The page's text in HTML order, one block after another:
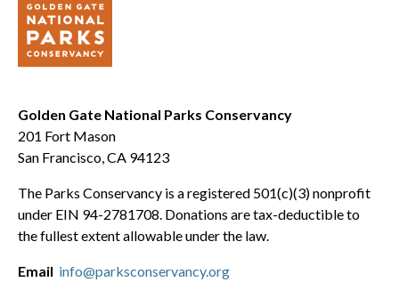
Golden Gate National Parks Conservancy
201 Fort Mason
San Francisco, CA 94123
The Parks Conservancy is a registered 501(c)(3) nonprofit
under EIN 94-2781708. Donations are tax-deductible to
the fullest extent allowable under the law.
Email info@parksconservancy.org